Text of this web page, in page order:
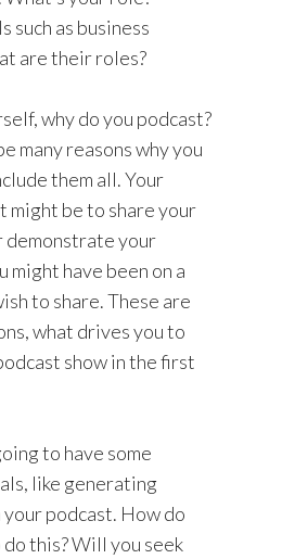
such as business
are their roles?
why do you podcast?
many reasons why you
them all. Your
might be to share your
demonstrate your
might have been on a
to share. These are
what drives you to
show in the first
to have some
like generating
podcast. How do
this? Will you seek